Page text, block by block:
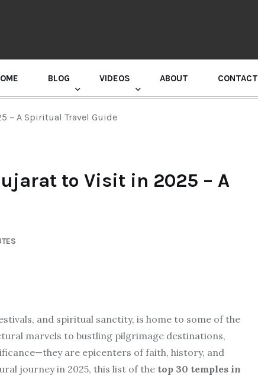
BLOG VIDEOS ABOUT CONTACT
– A Spiritual Travel Guide
to Visit in 2025 – A
and spiritual sanctity, is home to some of the
marvels to bustling pilgrimage destinations,
are epicenters of faith, history, and
journey in 2025, this list of the top 30 temples in